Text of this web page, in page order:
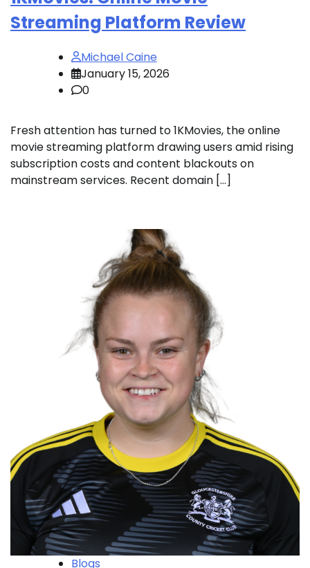
Streaming Platform Review
Michael Caine
January 15, 2026
0
Fresh attention has turned to 1KMovies, the online
movie streaming platform drawing users amid rising
subscription costs and content blackouts on
mainstream services. Recent domain […]
Blogs